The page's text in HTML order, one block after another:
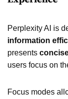
Perplexity AI is
information
presents
users focus on
Focus modes